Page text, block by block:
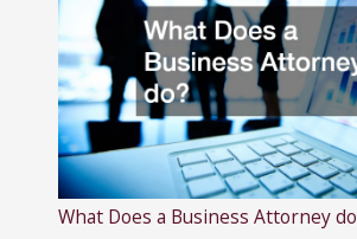
What Does a Business Attorney